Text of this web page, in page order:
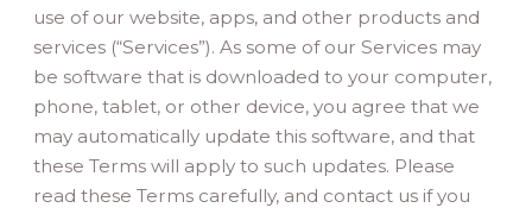
use of our website, apps, and other products and
services (“Services”). As some of our Services may
be software that is downloaded to your computer,
phone, tablet, or other device, you agree that we
may automatically update this software, and that
these Terms will apply to such updates. Please
read these Terms carefully, and contact us if you